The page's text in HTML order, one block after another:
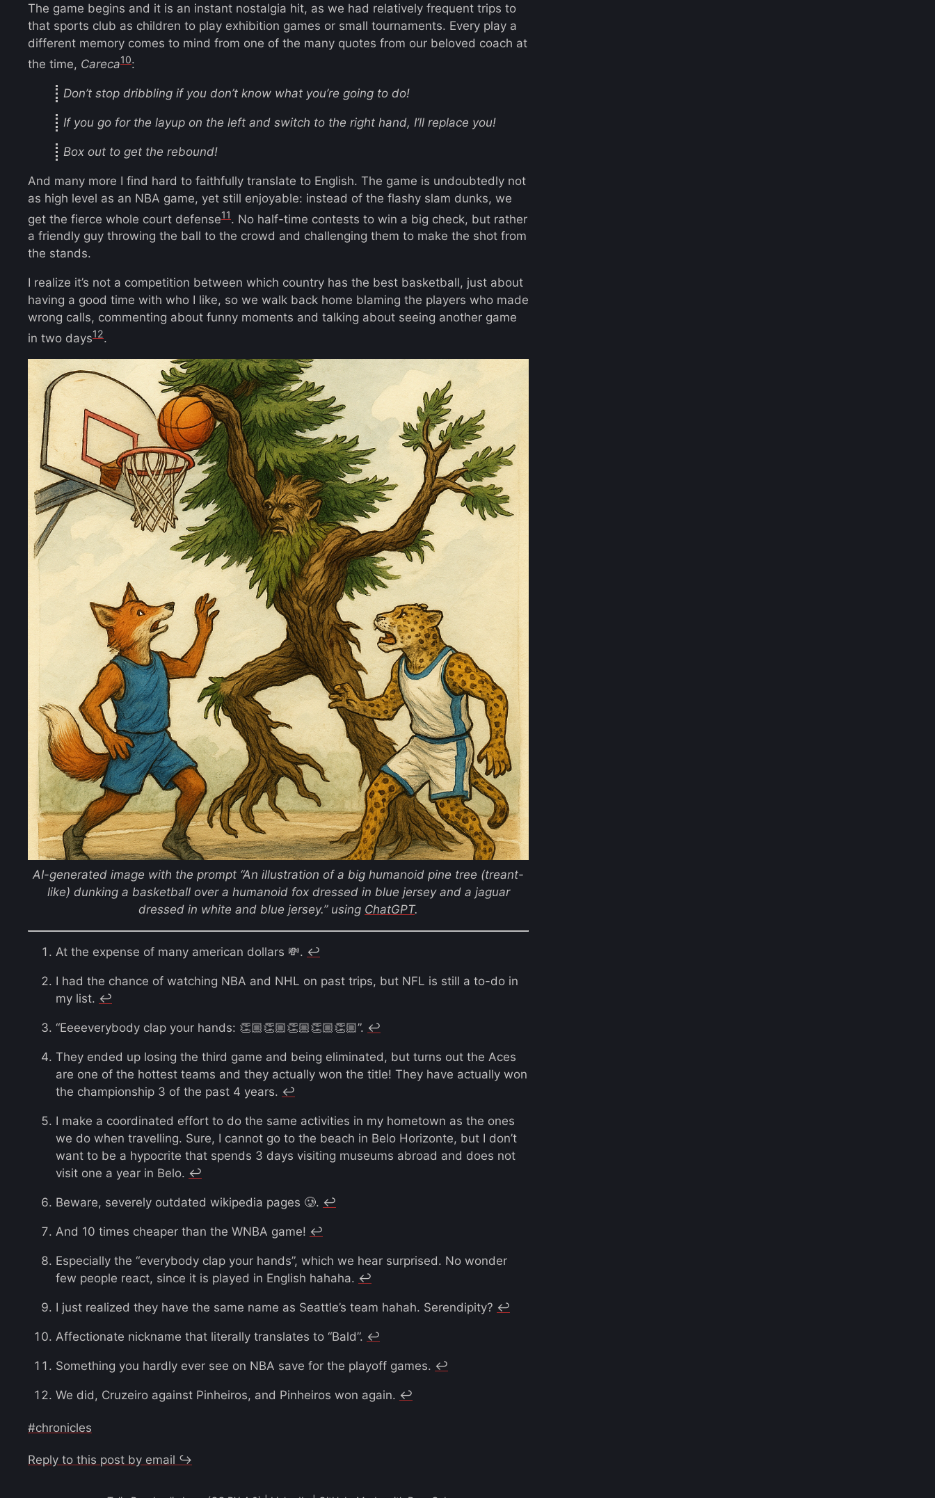
The game begins and it is an instant nostalgia hit, as we had relatively frequent trips to
that sports club as children to play exhibition games or small tournaments. Every play a
different memory comes to mind from one of the many quotes from our beloved coach at
the time, Careca10:
Don’t stop dribbling if you don’t know what you’re going to do!
If you go for the layup on the left and switch to the right hand, I’ll replace you!
Box out to get the rebound!
And many more I find hard to faithfully translate to English. The game is undoubtedly not
as high level as an NBA game, yet still enjoyable: instead of the flashy slam dunks, we
get the fierce whole court defense11. No half-time contests to win a big check, but rather
a friendly guy throwing the ball to the crowd and challenging them to make the shot from
the stands.
I realize it’s not a competition between which country has the best basketball, just about
having a good time with who I like, so we walk back home blaming the players who made
wrong calls, commenting about funny moments and talking about seeing another game
in two days12.
AI-generated image with the prompt “An illustration of a big humanoid pine tree (treant-
like) dunking a basketball over a humanoid fox dressed in blue jersey and a jaguar
dressed in white and blue jersey.”using ChatGPT.
At the expense of many american dollars 💸. ↩︎
I had the chance of watching NBA and NHL on past trips, but NFL is still a to-do in
my list. ↩︎
“Eeeeverybody clap your hands: 👏🏼👏🏼👏🏼👏🏼👏🏼”. ↩︎
They ended up losing the third game and being eliminated, but turns out the Aces
are one of the hottest teams and they actually won the title! They have actually won
the championship 3 of the past 4 years. ↩︎
I make a coordinated effort to do the same activities in my hometown as the ones
we do when travelling. Sure, I cannot go to the beach in Belo Horizonte, but I don’t
want to be a hypocrite that spends 3 days visiting museums abroad and does not
visit one a year in Belo. ↩︎
Beware, severely outdated wikipedia pages 🥲. ↩︎
And 10 times cheaper than the WNBA game! ↩︎
Especially the “everybody clap your hands”, which we hear surprised. No wonder
few people react, since it is played in English hahaha. ↩︎
I just realized they have the same name as Seattle’s team hahah. Serendipity? ↩︎
Affectionate nickname that literally translates to “Bald”. ↩︎
Something you hardly ever see on NBA save for the playoff games. ↩︎
We did, Cruzeiro against Pinheiros, and Pinheiros won again. ↩︎
#chronicles
Reply to this post by email ↪